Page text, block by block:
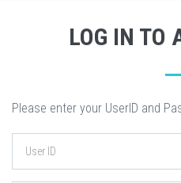
LOG IN TO
Please enter your UserID and